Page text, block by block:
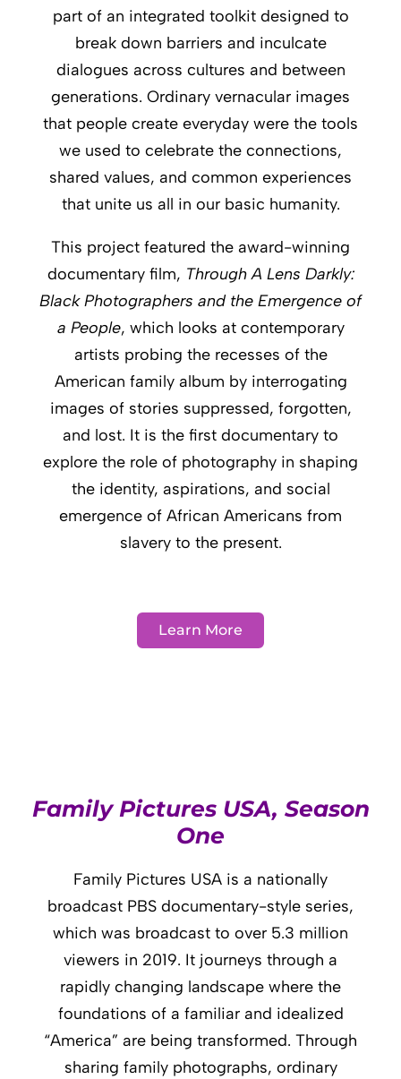
part of an integrated toolkit designed to
break down barriers and inculcate
dialogues across cultures and between
generations. Ordinary vernacular images
that people create everyday were the tools
we used to celebrate the connections,
shared values, and common experiences
that unite us all in our basic humanity.
This project featured the award-winning
documentary film, Through A Lens Darkly:
Black Photographers and the Emergence of
a People, which looks at contemporary
artists probing the recesses of the
American family album by interrogating
images of stories suppressed, forgotten,
and lost. It is the first documentary to
explore the role of photography in shaping
the identity, aspirations, and social
emergence of African Americans from
slavery to the present.
Learn More
Family Pictures USA, Season
One
Family Pictures USA is a nationally
broadcast PBS documentary-style series,
which was broadcast to over 5.3 million
viewers in 2019. It journeys through a
rapidly changing landscape where the
foundations of a familiar and idealized
“America” are being transformed. Through
sharing family photographs, ordinary